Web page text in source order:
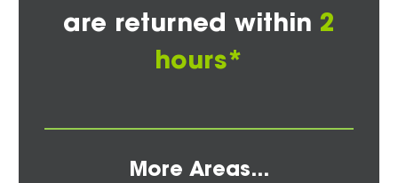
are returned within 2
hours*
More Areas...